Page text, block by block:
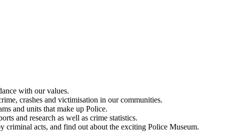
with our values.
crashes and victimisation in our communities.
and units that make up Police.
and research as well as crime statistics.
acts, and find out about the exciting Police Museum.